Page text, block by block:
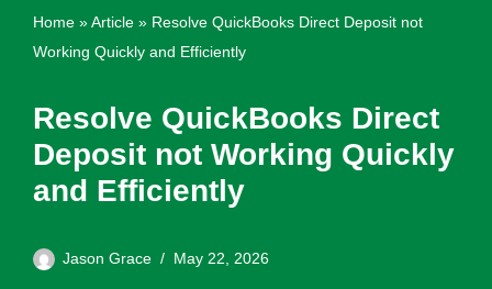
Home »Article » Resolve QuickBooks Direct Deposit not
Working Quickly and Efficiently
Resolve QuickBooks Direct
Deposit not Working Quickly
and Efficiently
Jason Grace May 22, 2026